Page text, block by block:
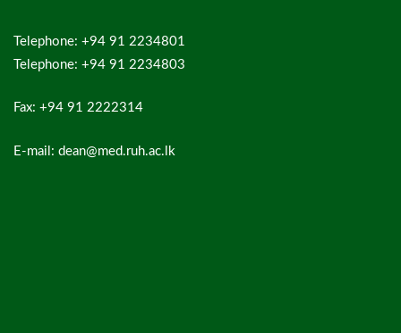
Telephone: +94 91 2234801
Telephone: +94 91 2234803
Fax: +94 91 2222314
E-mail: dean@med.ruh.ac.lk